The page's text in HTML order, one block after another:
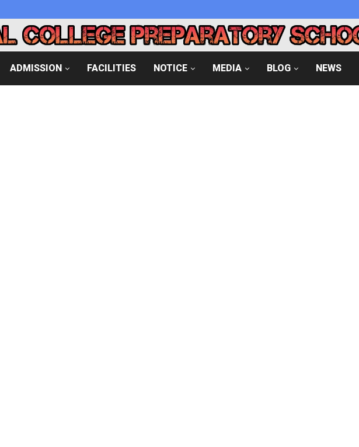
ADMISSION FACILITIES NOTICE MEDIA BLOG NEWS